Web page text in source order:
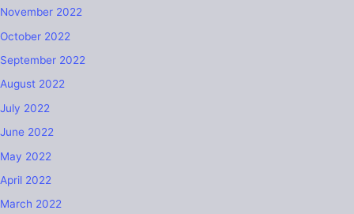
November 2022
October 2022
September 2022
August 2022
July 2022
June 2022
May 2022
April 2022
March 2022